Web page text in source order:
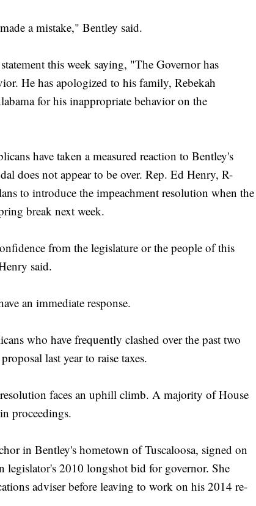
a mistake," Bentley said.
this week saying, "The Governor has
He has apologized to his family, Rebekah
for his inappropriate behavior on the
have taken a measured reaction to Bentley's
does not appear to be over. Rep. Ed Henry, R-
to introduce the impeachment resolution when the
break next week.
from the legislature or the people of this
said.
an immediate response.
who have frequently clashed over the past two
last year to raise taxes.
faces an uphill climb. A majority of House
proceedings.
in Bentley's hometown of Tuscaloosa, signed on
legislator's 2010 longshot bid for governor. She
adviser before leaving to work on his 2014 re-